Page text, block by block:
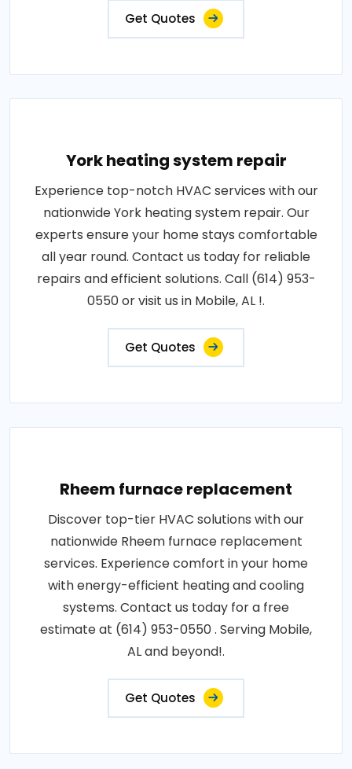
Get Quotes
York heating system repair
Experience top-notch HVAC services with our
nationwide York heating system repair. Our
experts ensure your home stays comfortable
all year round. Contact us today for reliable
repairs and efficient solutions. Call (614) 953-
0550 or visit us in Mobile, AL !.
Get Quotes
Rheem furnace replacement
Discover top-tier HVAC solutions with our
nationwide Rheem furnace replacement
services. Experience comfort in your home
with energy-efficient heating and cooling
systems. Contact us today for a free
estimate at (614) 953-0550 . Serving Mobile,
AL and beyond!.
Get Quotes